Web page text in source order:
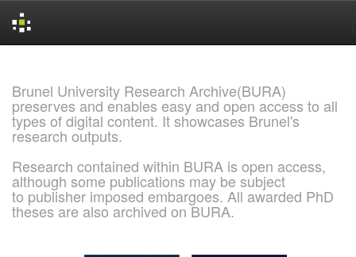
Brunel University Research Archive(BURA)
preserves and enables easy and open access to all
types of digital content. It showcases Brunel's
research outputs.
Research contained within BURA is open access,
although some publications may be subject
to publisher imposed embargoes. All awarded PhD
theses are also archived on BURA.